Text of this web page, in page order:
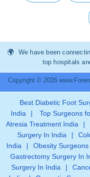
We have been
top hospitals
Copyright © 2026
Best Diabetic Foot
India
| Top Surgeons
Atresia Treatment India
|
Surgery In India
|
India
| Obesity
Gastrectomy Surgery In
Surgery In India
|